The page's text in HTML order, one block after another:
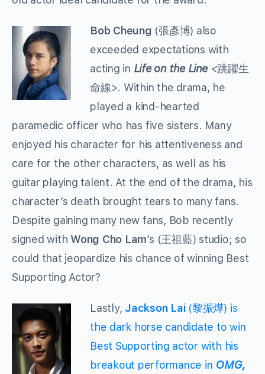
Bob Cheung (張彥博) also
exceeded expectations with
acting in Life on the Line <跳躍生
命線>. Within the drama, he
played a kind-hearted
paramedic officer who has five sisters. Many
enjoyed his character for his attentiveness and
care for the other characters, as well as his
guitar playing talent. At the end of the drama, his
character’s death brought tears to many fans.
Despite gaining many new fans, Bob recently
signed with Wong Cho Lam’s (王祖藍) studio; so
could that jeopardize his chance of winning Best
Supporting Actor?
Lastly, Jackson Lai (黎振燁) is
the dark horse candidate to win
Best Supporting actor with his
breakout performance in OMG,